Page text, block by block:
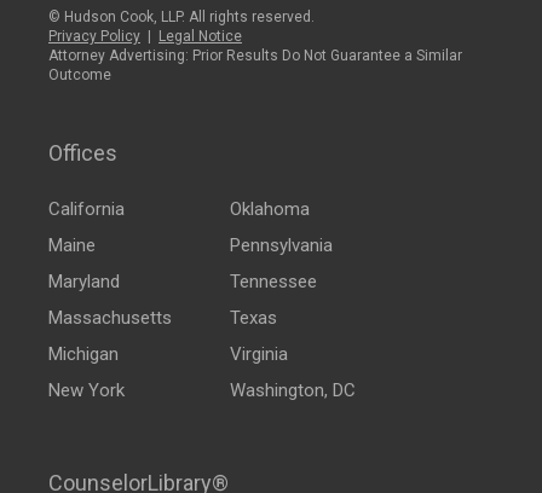
© Hudson Cook, LLP. All rights reserved.
Privacy Policy
Legal Notice
Attorney Advertising: Prior Results Do Not Guarantee a Similar
Outcome
Offices
California
Maine
Maryland
Massachusetts
Michigan
New York
Oklahoma
Pennsylvania
Tennessee
Texas
Virginia
Washington, DC
CounselorLibrary®